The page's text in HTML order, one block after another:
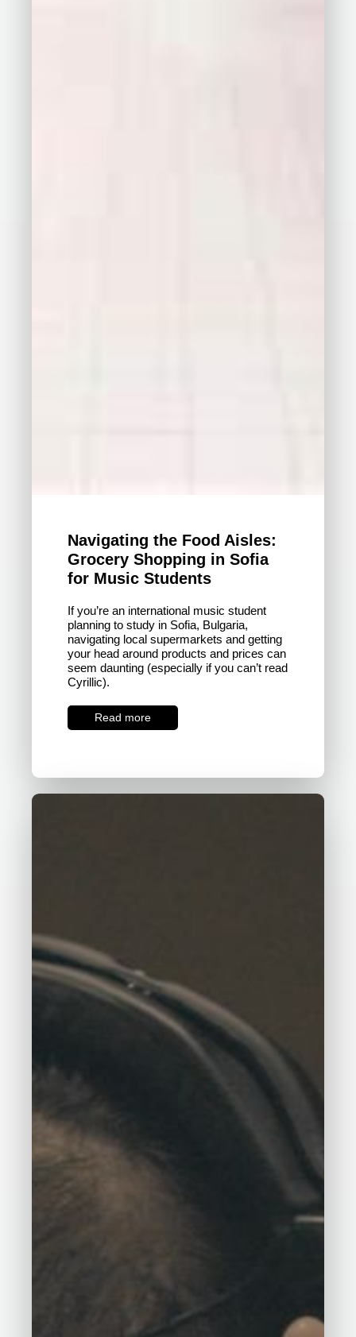
Navigating the Food Aisles:
Grocery Shopping in Sofia
for Music Students
If you’re an international music student
planning to study in Sofia, Bulgaria,
navigating local supermarkets and getting
your head around products and prices can
seem daunting (especially if you can’t read
Cyrillic).
Read more